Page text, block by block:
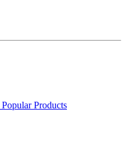
Popular Products